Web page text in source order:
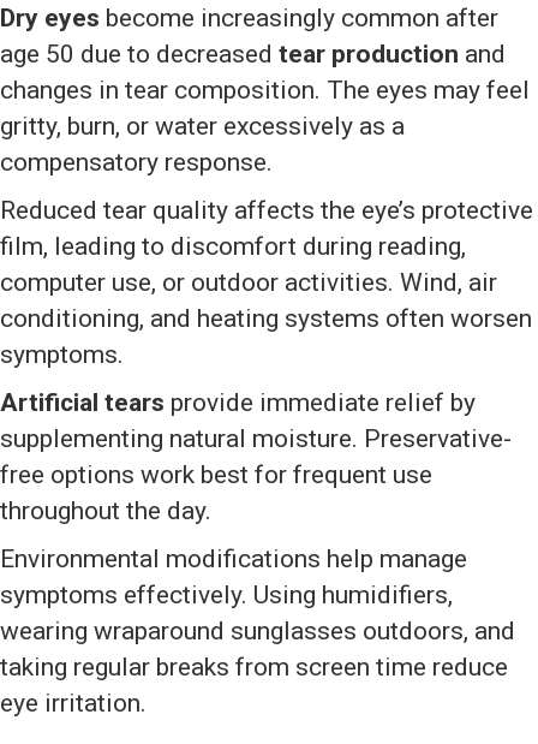
Dry eyes become increasingly common after
age 50 due to decreased tear production and
changes in tear composition. The eyes may feel
gritty, burn, or water excessively as a
compensatory response.
Reduced tear quality affects the eye’s protective
film, leading to discomfort during reading,
computer use, or outdoor activities. Wind, air
conditioning, and heating systems often worsen
symptoms.
Artificial tears provide immediate relief by
supplementing natural moisture. Preservative-
free options work best for frequent use
throughout the day.
Environmental modifications help manage
symptoms effectively. Using humidifiers,
wearing wraparound sunglasses outdoors, and
taking regular breaks from screen time reduce
eye irritation.